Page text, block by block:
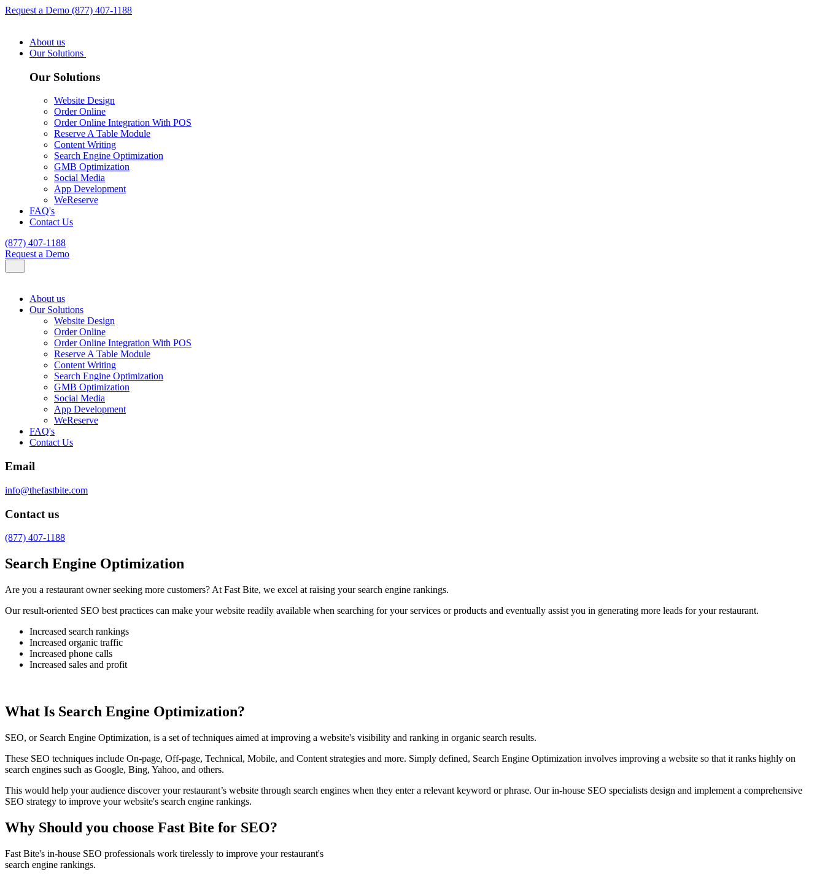
Request a Demo (877) 407-1188
About us
Our Solutions
Our Solutions
Website Design
Order Online
Order Online Integration With POS
Reserve A Table Module
Content Writing
Search Engine Optimization
GMB Optimization
Social Media
App Development
WeReserve
FAQ's
Contact Us
(877) 407-1188
Request a Demo
About us
Our Solutions
Website Design
Order Online
Order Online Integration With POS
Reserve A Table Module
Content Writing
Search Engine Optimization
GMB Optimization
Social Media
App Development
WeReserve
FAQ's
Contact Us
Email
info@thefastbite.com
Contact us
(877) 407-1188
Search Engine Optimization
Are you a restaurant owner seeking more customers? At Fast Bite, we excel at raising your search engine rankings.
Our result-oriented SEO best practices can make your website readily available when searching for your services or products and eventually assist you in generating more leads for your restaurant.
Increased search rankings
Increased organic traffic
Increased phone calls
Increased sales and profit
What Is Search Engine Optimization?
SEO, or Search Engine Optimization, is a set of techniques aimed at improving a website's visibility and ranking in organic search results.
These SEO techniques include On-page, Off-page, Technical, Mobile, and Content strategies and more. Simply defined, Search Engine Optimization involves improving a website so that it ranks highly on
search engines such as Google, Bing, Yahoo, and others.
This would help your audience discover your restaurant’s website through search engines when they enter a relevant keyword or phrase. Our in-house SEO specialists design and implement a comprehensive
SEO strategy to improve your website's search engine rankings.
Why Should you choose Fast Bite for SEO?
Fast Bite's in-house SEO professionals work tirelessly to improve your restaurant's
search engine rankings.